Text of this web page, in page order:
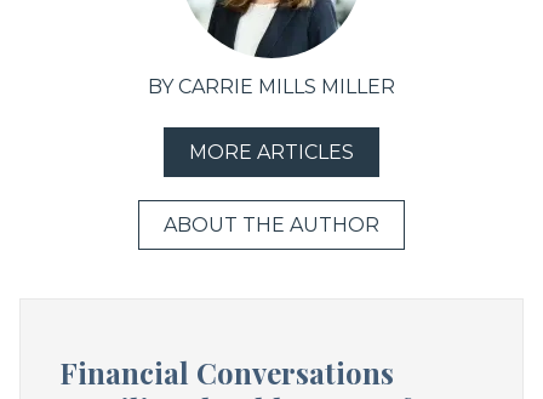
BY CARRIE MILLS MILLER
MORE ARTICLES
ABOUT THE AUTHOR
Financial Conversations